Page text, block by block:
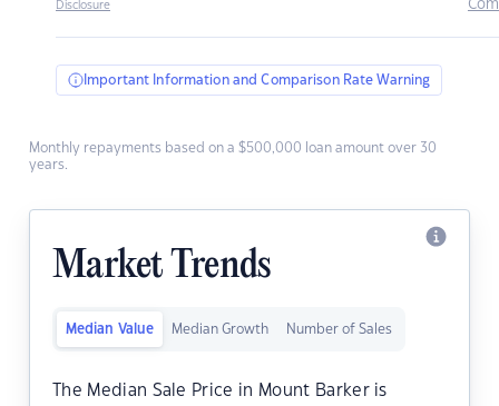
Disclosure
Important Information and Comparison Rate Warning
Monthly repayments based on a $500,000 loan amount over 30
years.
Market Trends
Median Value Median Growth Number of Sales
The Median Sale Price in Mount Barker is